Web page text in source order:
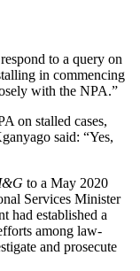
to a query on
in commencing
with the NPA.”
on stalled cases,
said: “Yes,
to a May 2020
Services Minister
had established a
among law-
and prosecute